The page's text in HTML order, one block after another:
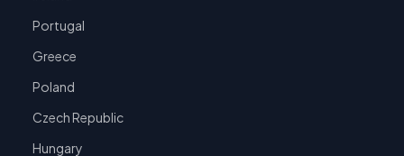
Portugal
Greece
Poland
Czech Republic
Hungary